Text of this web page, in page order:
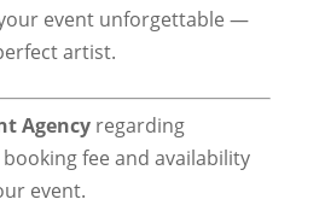
event unforgettable —
artist.
Agencyregarding
booking fee and availability
event.